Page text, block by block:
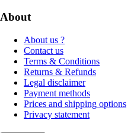
About
About us ?
Contact us
Terms & Conditions
Returns & Refunds
Legal disclaimer
Payment methods
Prices and shipping options
Privacy statement